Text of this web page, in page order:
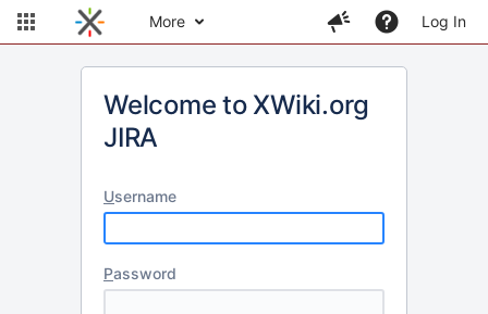
More Log In
Welcome to XWiki.org
JIRA
Username
Password